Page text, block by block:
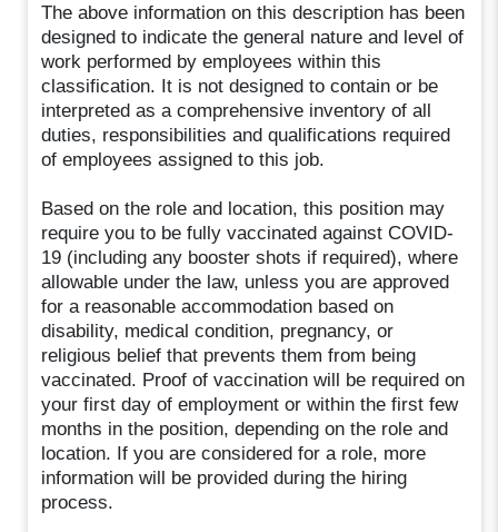
The above information on this description has been
designed to indicate the general nature and level of
work performed by employees within this
classification. It is not designed to contain or be
interpreted as a comprehensive inventory of all
duties, responsibilities and qualifications required
of employees assigned to this job.
Based on the role and location, this position may
require you to be fully vaccinated against COVID-
19 (including any booster shots if required), where
allowable under the law, unless you are approved
for a reasonable accommodation based on
disability, medical condition, pregnancy, or
religious belief that prevents them from being
vaccinated. Proof of vaccination will be required on
your first day of employment or within the first few
months in the position, depending on the role and
location. If you are considered for a role, more
information will be provided during the hiring
process.